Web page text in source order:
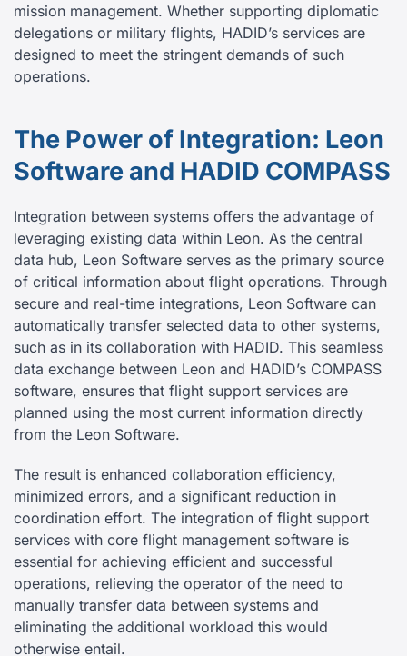
mission management. Whether supporting diplomatic
delegations or military flights, HADID’s services are
designed to meet the stringent demands of such
operations.
The Power of Integration: Leon
Software and HADID COMPASS
Integration between systems offers the advantage of
leveraging existing data within Leon. As the central
data hub, Leon Software serves as the primary source
of critical information about flight operations. Through
secure and real-time integrations, Leon Software can
automatically transfer selected data to other systems,
such as in its collaboration with HADID. This seamless
data exchange between Leon and HADID’s COMPASS
software, ensures that flight support services are
planned using the most current information directly
from the Leon Software.
The result is enhanced collaboration efficiency,
minimized errors, and a significant reduction in
coordination effort. The integration of flight support
services with core flight management software is
essential for achieving efficient and successful
operations, relieving the operator of the need to
manually transfer data between systems and
eliminating the additional workload this would
otherwise entail.